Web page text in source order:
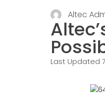
Altec
Last Updated